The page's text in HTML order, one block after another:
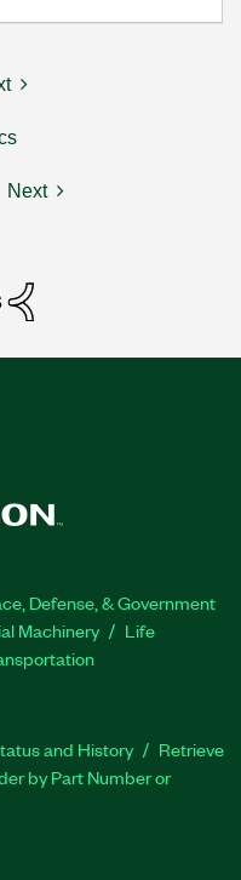
Next
Defense, & Government
Machinery
Life
and History
Retrieve
by Part Number or